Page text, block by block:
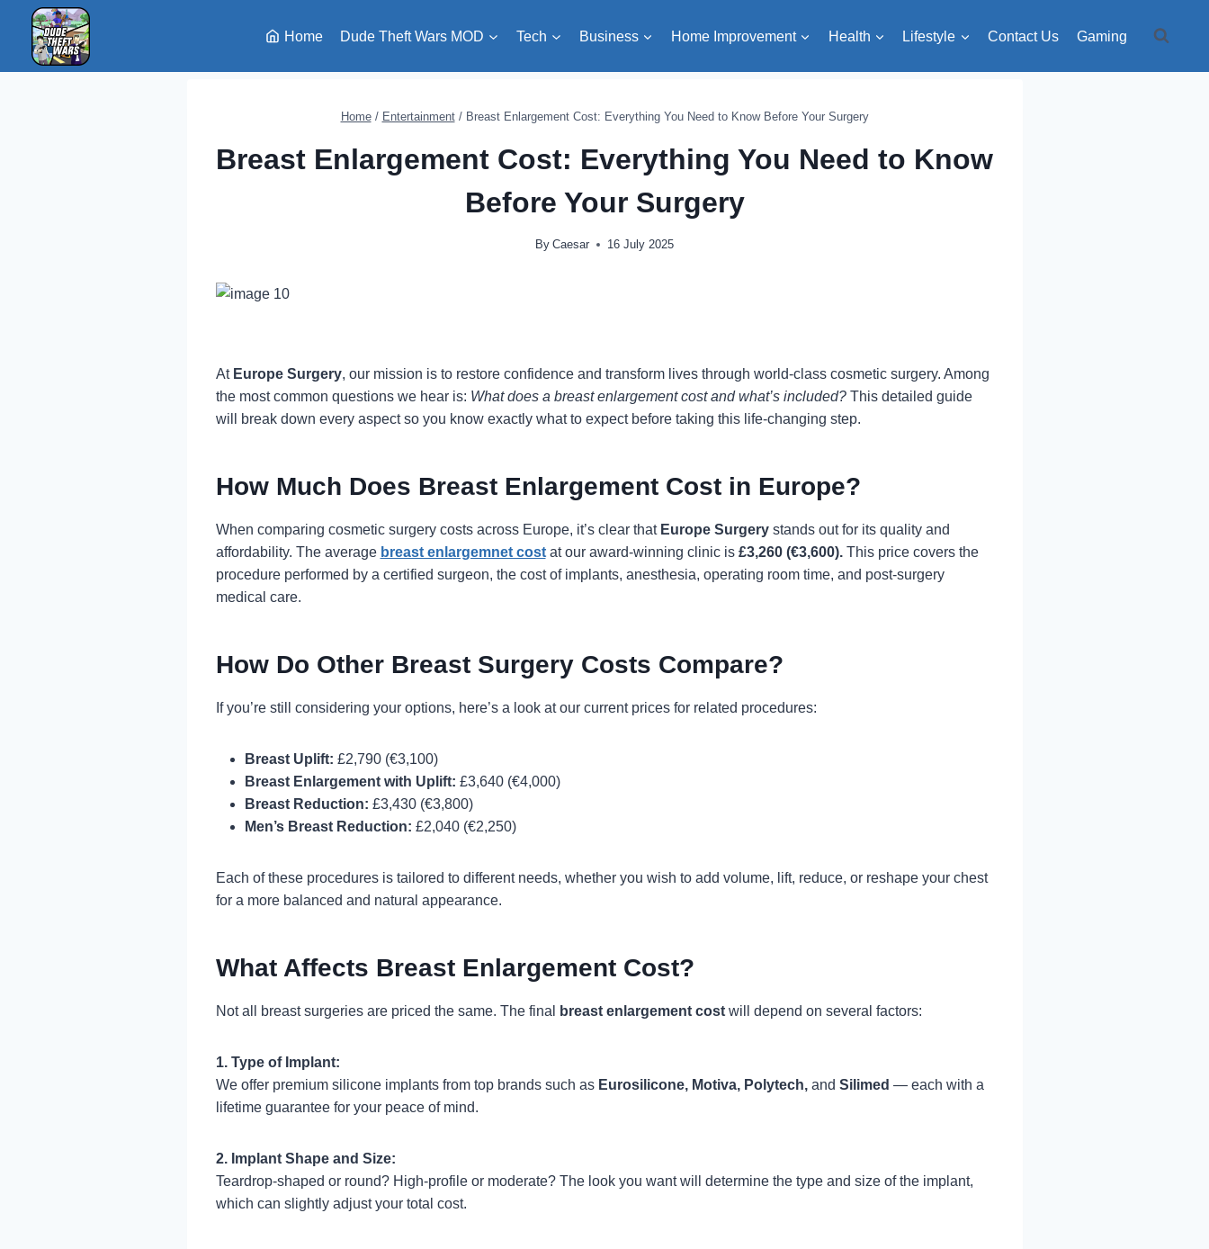
content
Home Dude Theft Wars MOD Tech Business Home Improvement Health Lifestyle Contact Us Gaming
Home / Entertainment / Breast Enlargement Cost: Everything You Need to Know Before Your Surgery
Breast Enlargement Cost: Everything You Need to Know
Before Your Surgery
By Caesar 16 July 2025
At Europe Surgery, our mission is to restore confidence and transform lives through world-class cosmetic surgery. Among
the most common questions we hear is: What does a breast enlargement cost and what’s included?This detailed guide
will break down every aspect so you know exactly what to expect before taking this life-changing step.
How Much Does Breast Enlargement Cost in Europe?
When comparing cosmetic surgery costs across Europe, it’s clear that Europe Surgerystands out for its quality and
affordability. The average breast enlargemnet costat our award-winning clinic is £3,260 (€3,600).This price covers the
procedure performed by a certified surgeon, the cost of implants, anesthesia, operating room time, and post-surgery
medical care.
How Do Other Breast Surgery Costs Compare?
If you’re still considering your options, here’s a look at our current prices for related procedures:
Breast Uplift: £2,790 (€3,100)
Breast Enlargement with Uplift: £3,640 (€4,000)
Breast Reduction: £3,430 (€3,800)
Men’s Breast Reduction: £2,040 (€2,250)
Each of these procedures is tailored to different needs, whether you wish to add volume, lift, reduce, or reshape your chest
for a more balanced and natural appearance.
What Affects Breast Enlargement Cost?
Not all breast surgeries are priced the same. The final breast enlargement costwill depend on several factors:
1. Type of Implant:
We offer premium silicone implants from top brands such as Eurosilicone, Motiva, Polytech, and Silimed — each with a
lifetime guarantee for your peace of mind.
2. Implant Shape and Size:
Teardrop-shaped or round? High-profile or moderate? The look you want will determine the type and size of the implant,
which can slightly adjust your total cost.